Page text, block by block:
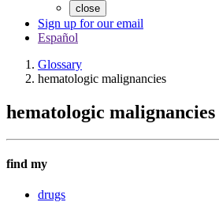
close
Sign up for our email
Español
Glossary
hematologic malignancies
hematologic malignancies
find my
drugs